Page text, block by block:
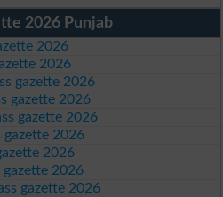
2026 Punjab
2026
2026
gazette 2026
gazette 2026
gazette 2026
gazette 2026
2026
gazette 2026
gazette 2026